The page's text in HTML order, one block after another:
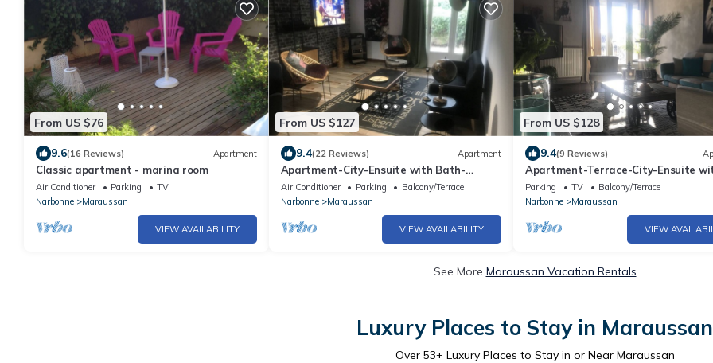
From US $76
9.6(16 Reviews) Apartment
Classic apartment - marina room
Air Conditioner Parking
TV
Narbonne
Maraussan
VIEW AVAILABILITY
From US $127
9.4(22 Reviews) Apartment
Apartment-City-Ensuite with Bath-
Garden view
Air Conditioner Parking
Balcony/Terrace
Narbonne
Maraussan
VIEW AVAILABILITY
From US $128
9.4(9 Reviews)
Apartment-Terrace-City-Ensuite
Bath
Parking TV
Balcony/Terrace
Narbonne
Maraussan
VIEW
See More Maraussan Vacation Rentals
Luxury Places to Stay in Maraussan
Over 53+ Luxury Places to Stay in or Near Maraussan